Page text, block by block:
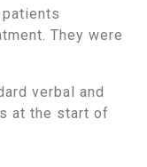
They were
verbal and
at the start of